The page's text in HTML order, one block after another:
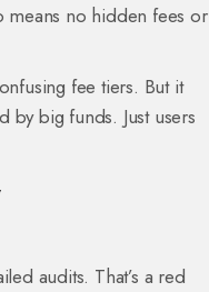
means no hidden fees or
fee tiers. But it
by big funds. Just users
audits. That’s a red